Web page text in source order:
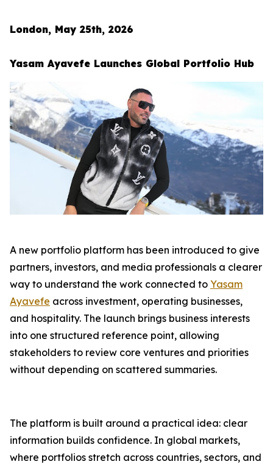
London, May 25th, 2026
Yasam Ayavefe Launches Global Portfolio Hub
A new portfolio platform has been introduced to give
partners, investors, and media professionals a clearer
way to understand the work connected to Yasam
Ayavefe across investment, operating businesses,
and hospitality. The launch brings business interests
into one structured reference point, allowing
stakeholders to review core ventures and priorities
without depending on scattered summaries.
The platform is built around a practical idea: clear
information builds confidence. In global markets,
where portfolios stretch across countries, sectors, and